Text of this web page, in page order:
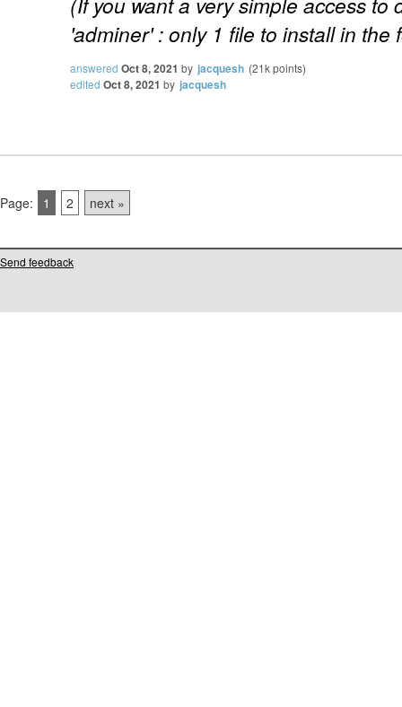
'adminer' : only 1 file to install in the
answered Oct 8, 2021 by jacquesh (21kpoints)
edited Oct 8, 2021 by jacquesh
Page: 1 2 next »
Send feedback